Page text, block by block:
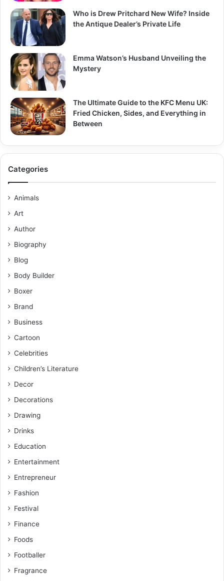
Who is Drew Pritchard New Wife? Inside
the Antique Dealer’s Private Life
Emma Watson’s Husband Unveiling the
Mystery
The Ultimate Guide to the KFC Menu UK:
Fried Chicken, Sides, and Everything in
Between
Categories
Animals
Art
Author
Biography
Blog
Body Builder
Boxer
Brand
Business
Cartoon
Celebrities
Children’s Literature
Decor
Decorations
Drawing
Drinks
Education
Entertainment
Entrepreneur
Fashion
Festival
Finance
Foods
Footballer
Fragrance